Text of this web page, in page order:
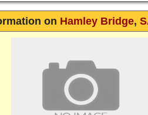
on Hamley Bridge,